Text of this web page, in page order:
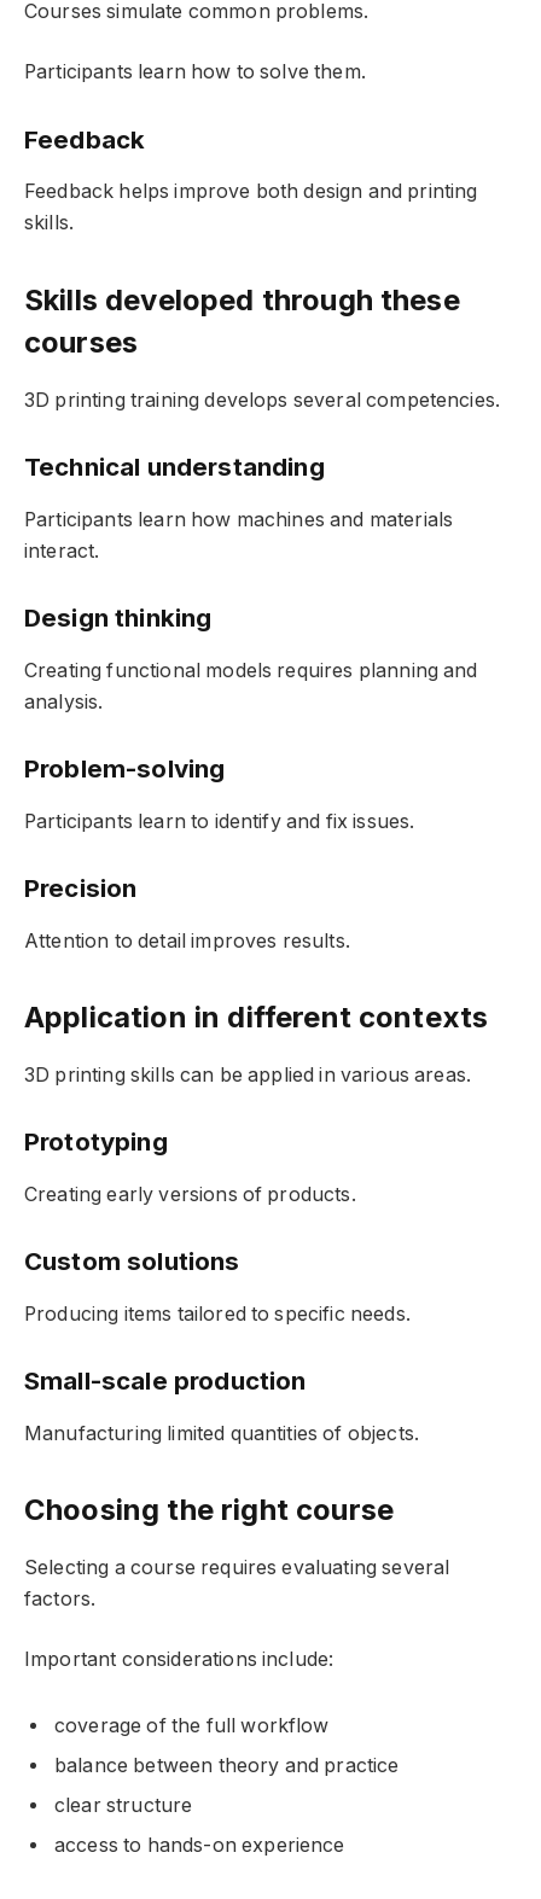
Courses simulate common problems.
Participants learn how to solve them.
Feedback
Feedback helps improve both design and printing
skills.
Skills developed through these
courses
3D printing training develops several competencies.
Technical understanding
Participants learn how machines and materials
interact.
Design thinking
Creating functional models requires planning and
analysis.
Problem-solving
Participants learn to identify and fix issues.
Precision
Attention to detail improves results.
Application in different contexts
3D printing skills can be applied in various areas.
Prototyping
Creating early versions of products.
Custom solutions
Producing items tailored to specific needs.
Small-scale production
Manufacturing limited quantities of objects.
Choosing the right course
Selecting a course requires evaluating several
factors.
Important considerations include:
coverage of the full workflow
balance between theory and practice
clear structure
access to hands-on experience